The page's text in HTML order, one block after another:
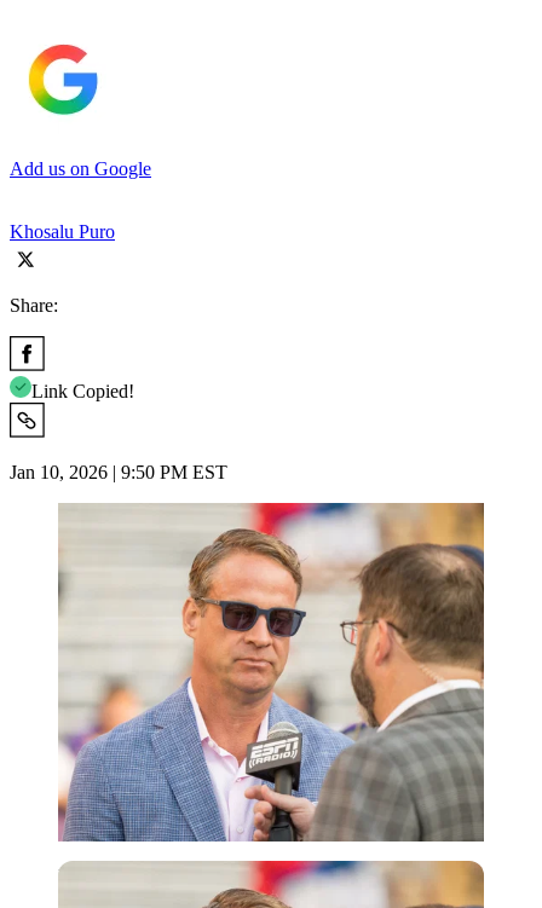
Add us on Google
Khosalu Puro
Share:
Link Copied!
Jan 10, 2026 | 9:50 PM EST
Imago